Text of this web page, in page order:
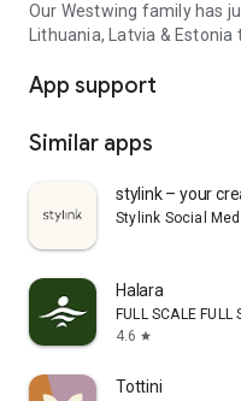
Our Westwing family has
Lithuania, Latvia &
App support
Similar apps
stylink – your
Stylink Social
Halara
FULL SCALE FULL
4.6 star
Tottini